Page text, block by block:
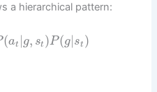
a hierarchical pattern:
(at |g, st )P(g|st )